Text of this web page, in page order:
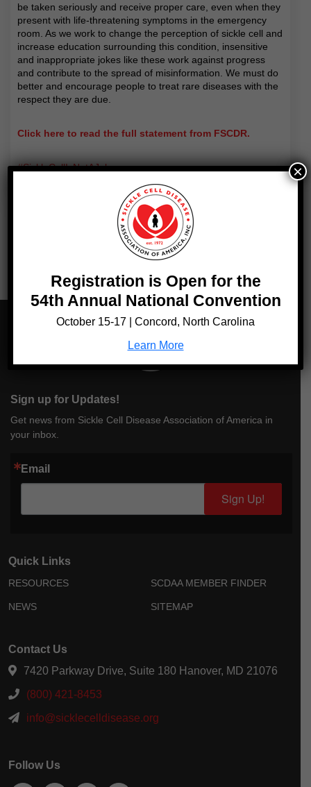
be taken seriously and receive proper care, even when they
present with life-threatening symptoms in the emergency
room. As we work to change the perception of sickle cell and
increase education surrounding this condition, insensitive
and inappropriate jokes like these work against progress
and contribute to the spread of misinformation. We must do
better and encourage people to treat rare diseases with the
respect they are due.
Click here to read the full statement from FSCDR.
#SickleCellIsNotAJoke
Sign up for Updates!
Get news from Sickle Cell Disease Association of America in
your inbox.
Email
Sign Up!
Quick Links
RESOURCES
NEWS
SCDAA MEMBER FINDER
SITEMAP
Contact Us
7420 Parkway Drive, Suite 180 Hanover, MD 21076
(800) 421-8453
info@sicklecelldisease.org
Follow Us
Registration is Open for the
54th Annual National Convention
October 15-17 | Concord, North Carolina
Learn More
×